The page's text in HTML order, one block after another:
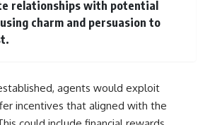
relationships with potential
charm and persuasion to
agents would exploit
incentives that aligned with the